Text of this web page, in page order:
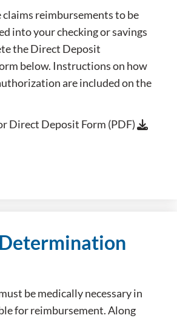
reimbursements to be
into your checking or savings
the Direct Deposit
below. Instructions on how
are included on the
Direct Deposit Form (PDF)
be medically necessary in
for reimbursement. Along